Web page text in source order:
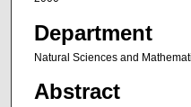
Department
Natural Sciences and
Abstract